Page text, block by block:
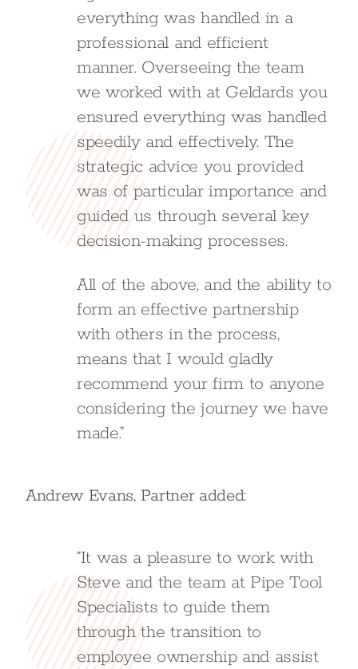
everything was handled in a
professional and efficient
manner. Overseeing the team
we worked with at Geldards you
ensured everything was handled
speedily and effectively. The
strategic advice you provided
was of particular importance and
guided us through several key
decision-making processes.
All of the above, and the ability to
form an effective partnership
with others in the process,
means that I would gladly
recommend your firm to anyone
considering the journey we have
made.”
Andrew Evans, Partner added:
“It was a pleasure to work with
Steve and the team at Pipe Tool
Specialists to guide them
through the transition to
employee ownership and assist